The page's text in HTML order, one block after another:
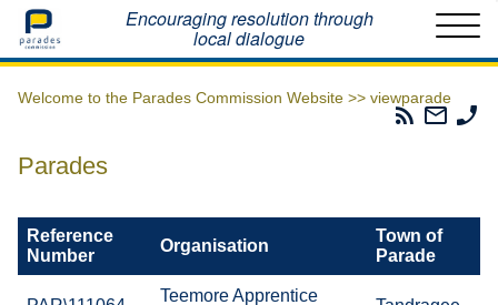
Home Encouraging resolution through
local dialogue
Welcome to the Parades Commission Website >> viewparade
Parades
Email
The
Parades
Reference
Number
Organisation
Town of
Parade
Teemore Apprentice